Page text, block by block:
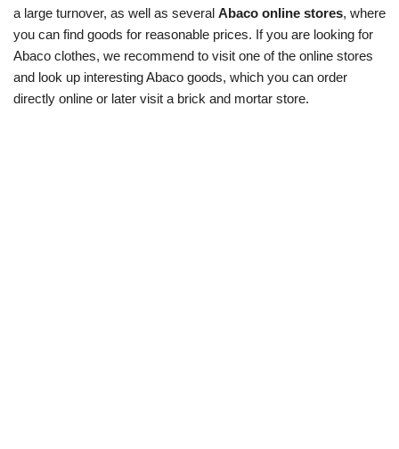
a large turnover, as well as several Abaco online stores, where
you can find goods for reasonable prices. If you are looking for
Abaco clothes, we recommend to visit one of the online stores
and look up interesting Abaco goods, which you can order
directly online or later visit a brick and mortar store.